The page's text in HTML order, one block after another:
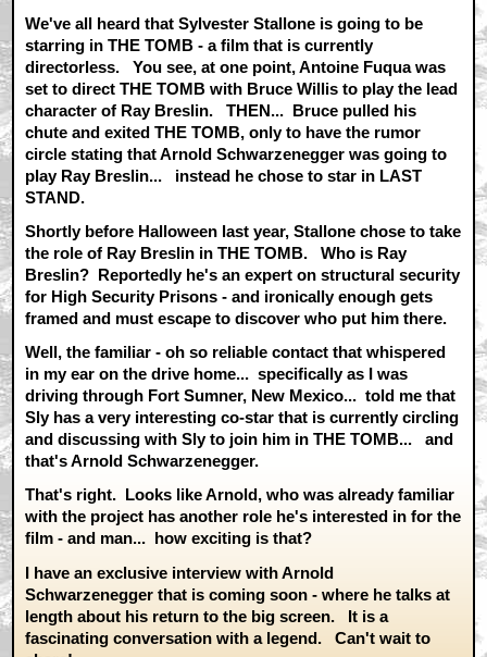
We've all heard that Sylvester Stallone is going to be
starring in THE TOMB - a film that is currently
directorless. You see, at one point, Antoine Fuqua was
set to direct THE TOMB with Bruce Willis to play the lead
character of Ray Breslin. THEN... Bruce pulled his
chute and exited THE TOMB, only to have the rumor
circle stating that Arnold Schwarzenegger was going to
play Ray Breslin... instead he chose to star in LAST
STAND.
Shortly before Halloween last year, Stallone chose to take
the role of Ray Breslin in THE TOMB. Who is Ray
Breslin? Reportedly he's an expert on structural security
for High Security Prisons - and ironically enough gets
framed and must escape to discover who put him there.
Well, the familiar - oh so reliable contact that whispered
in my ear on the drive home... specifically as I was
driving through Fort Sumner, New Mexico... told me that
Sly has a very interesting co-star that is currently circling
and discussing with Sly to join him in THE TOMB... and
that's Arnold Schwarzenegger.
That's right. Looks like Arnold, who was already familiar
with the project has another role he's interested in for the
film - and man... how exciting is that?
I have an exclusive interview with Arnold
Schwarzenegger that is coming soon - where he talks at
length about his return to the big screen. It is a
fascinating conversation with a legend. Can't wait to